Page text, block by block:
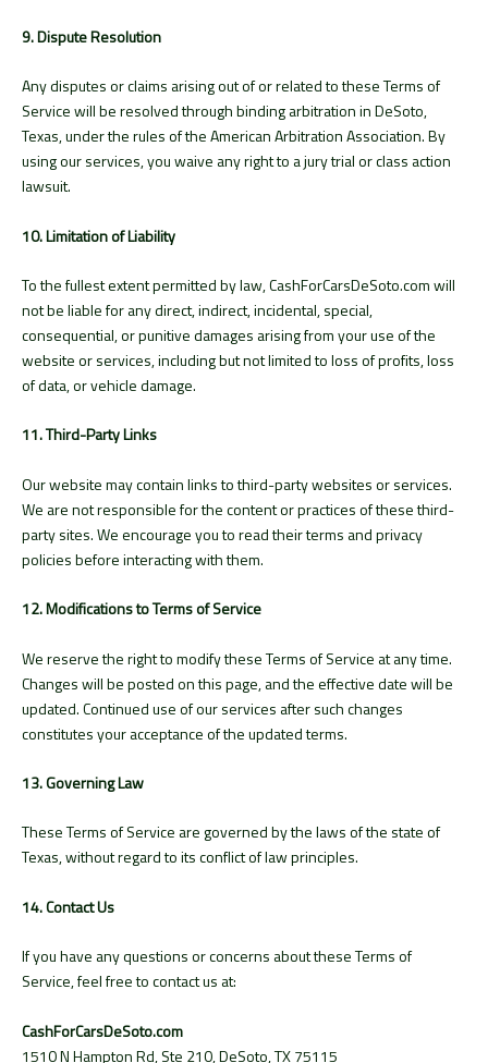
9. Dispute Resolution
Any disputes or claims arising out of or related to these Terms of
Service will be resolved through binding arbitration in DeSoto,
Texas, under the rules of the American Arbitration Association. By
using our services, you waive any right to a jury trial or class action
lawsuit.
10. Limitation of Liability
To the fullest extent permitted by law, CashForCarsDeSoto.com will
not be liable for any direct, indirect, incidental, special,
consequential, or punitive damages arising from your use of the
website or services, including but not limited to loss of profits, loss
of data, or vehicle damage.
11. Third-Party Links
Our website may contain links to third-party websites or services.
We are not responsible for the content or practices of these third-
party sites. We encourage you to read their terms and privacy
policies before interacting with them.
12. Modifications to Terms of Service
We reserve the right to modify these Terms of Service at any time.
Changes will be posted on this page, and the effective date will be
updated. Continued use of our services after such changes
constitutes your acceptance of the updated terms.
13. Governing Law
These Terms of Service are governed by the laws of the state of
Texas, without regard to its conflict of law principles.
14. Contact Us
If you have any questions or concerns about these Terms of
Service, feel free to contact us at:
CashForCarsDeSoto.com
1510 N Hampton Rd, Ste 210, DeSoto, TX 75115